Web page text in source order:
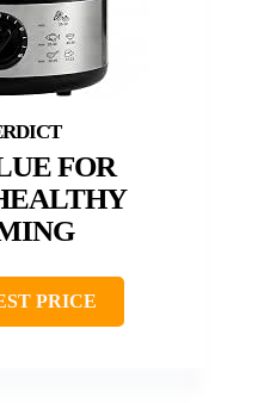
FOR
PRICE